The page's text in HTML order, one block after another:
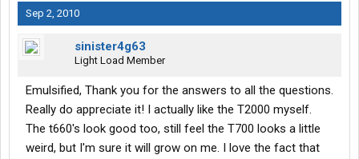
for idling. As a matter of fact, I was in Barstow earlier this year
when the CA Smog Nazis were writing tickets. It was 106
outside. I called Safety and asked them what I should do and
they told me, "Idle. If you get a ticket, we'll pay."
3. Do company drivers pay for lumper fees out of pocket?
All lumper fees are paid by Stevens. This is done via T-Checks.
You tell Stevens how much and they give you an authorization
Sep 2, 2010
sinister4g63
Light Load Member
Emulsified, Thank you for the answers to all the questions.
Really do appreciate it! I actually like the T2000 myself.
The t660's look good too, still feel the T700 looks a little
weird, but I'm sure it will grow on me. I love the fact that